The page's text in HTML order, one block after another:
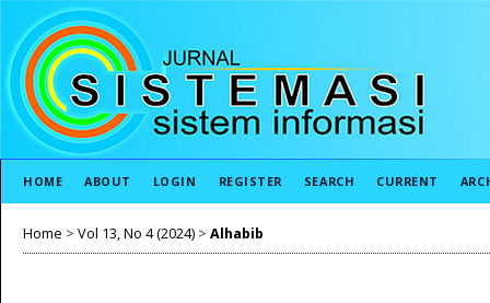
HOME ABOUT LOGIN REGISTER SEARCH CURRENT
Home > Vol 13, No 4 (2024) > Alhabib